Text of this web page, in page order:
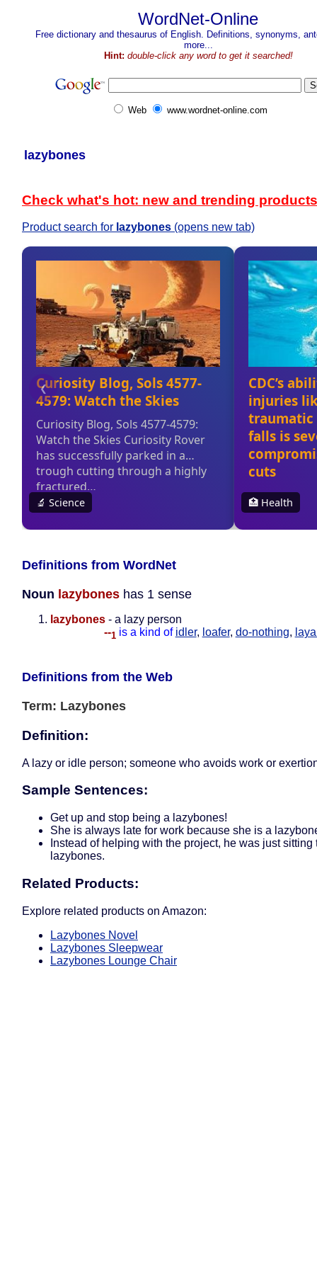
WordNet-Online
Free dictionary and thesaurus of English. Definitions, synonyms,
more...
Hint: double-click any word to get it searched!
Web www.wordnet-online.com
lazybones
Check what's hot: new and trending products
Product search for lazybones (opens new tab)
Definitions from WordNet
Noun lazybones has 1 sense
lazybones - a lazy person
--1 is a kind of idler, loafer, do-nothing,
Definitions from the Web
Term: Lazybones
Definition:
A lazy or idle person; someone who avoids work or
Sample Sentences:
Get up and stop being a lazybones!
She is always late for work because she is a
Instead of helping with the project, he was just sitting
lazybones.
Related Products:
Explore related products on Amazon:
Lazybones Novel
Lazybones Sleepwear
Lazybones Lounge Chair